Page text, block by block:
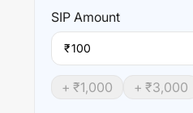
SIP Amount
₹
+ ₹1,000 + ₹3,000